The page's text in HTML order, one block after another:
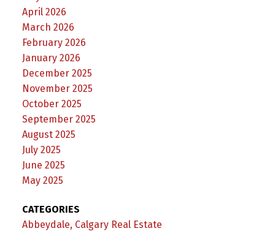
April 2026
March 2026
February 2026
January 2026
December 2025
November 2025
October 2025
September 2025
August 2025
July 2025
June 2025
May 2025
CATEGORIES
Abbeydale, Calgary Real Estate